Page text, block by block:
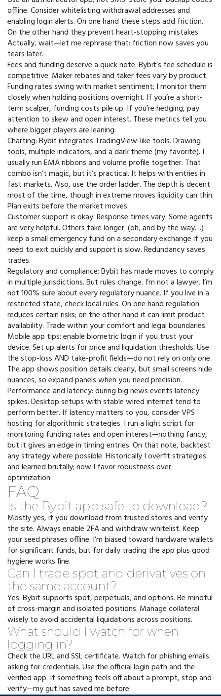
offline. Consider whitelisting withdrawal addresses and
enabling login alerts. On one hand these steps add friction.
On the other hand they prevent heart-stopping mistakes.
Actually, wait—let me rephrase that: friction now saves you
tears later.
Fees and funding deserve a quick note. Bybit’s fee schedule is
competitive. Maker rebates and taker fees vary by product.
Funding rates swing with market sentiment; I monitor them
closely when holding positions overnight. If you’re a short-
term scalper, funding costs pile up. If you’re hedging, pay
attention to skew and open interest. These metrics tell you
where bigger players are leaning.
Charting: Bybit integrates TradingView-like tools. Drawing
tools, multiple indicators, and a dark theme (my favorite). I
usually run EMA ribbons and volume profile together. That
combo isn’t magic, but it’s practical. It helps with entries in
fast markets. Also, use the order ladder. The depth is decent
most of the time, though in extreme moves liquidity can thin.
Plan exits before the market moves.
Customer support is okay. Response times vary. Some agents
are very helpful. Others take longer. (oh, and by the way…)
keep a small emergency fund on a secondary exchange if you
need to exit quickly and support is slow. Redundancy saves
trades.
Regulatory and compliance: Bybit has made moves to comply
in multiple jurisdictions. But rules change. I’m not a lawyer. I’m
not 100% sure about every regulatory nuance. If you live in a
restricted state, check local rules. On one hand regulation
reduces certain risks; on the other hand it can limit product
availability. Trade within your comfort and legal boundaries.
Mobile app tips: enable biometric login if you trust your
device. Set up alerts for price and liquidation thresholds. Use
the stop-loss AND take-profit fields—do not rely on only one.
The app shows position details clearly, but small screens hide
nuances, so expand panels when you need precision.
Performance and latency: during big news events latency
spikes. Desktop setups with stable wired internet tend to
perform better. If latency matters to you, consider VPS
hosting for algorithmic strategies. I run a light script for
monitoring funding rates and open interest—nothing fancy,
but it gives an edge in timing entries. On that note, backtest
any strategy where possible. Historically I overfit strategies
and learned brutally; now I favor robustness over
optimization.
FAQ
Is the Bybit app safe to download?
Mostly yes, if you download from trusted stores and verify
the site. Always enable 2FA and withdraw whitelist. Keep
your seed phrases offline. I’m biased toward hardware wallets
for significant funds, but for daily trading the app plus good
hygiene works fine.
Can I trade spot and derivatives on
the same account?
Yes. Bybit supports spot, perpetuals, and options. Be mindful
of cross-margin and isolated positions. Manage collateral
wisely to avoid accidental liquidations across positions.
What should I watch for when
logging in?
Check the URL and SSL certificate. Watch for phishing emails
asking for credentials. Use the official login path and the
verified app. If something feels off about a prompt, stop and
verify—my gut has saved me before.